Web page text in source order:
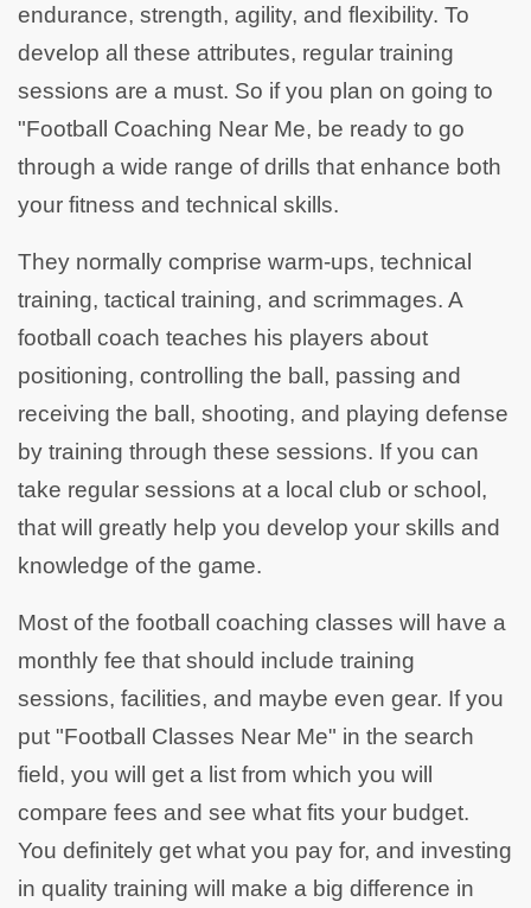
endurance, strength, agility, and flexibility. To
develop all these attributes, regular training
sessions are a must. So if you plan on going to
"Football Coaching Near Me, be ready to go
through a wide range of drills that enhance both
your fitness and technical skills.
They normally comprise warm-ups, technical
training, tactical training, and scrimmages. A
football coach teaches his players about
positioning, controlling the ball, passing and
receiving the ball, shooting, and playing defense
by training through these sessions. If you can
take regular sessions at a local club or school,
that will greatly help you develop your skills and
knowledge of the game.
Most of the football coaching classes will have a
monthly fee that should include training
sessions, facilities, and maybe even gear. If you
put "Football Classes Near Me" in the search
field, you will get a list from which you will
compare fees and see what fits your budget.
You definitely get what you pay for, and investing
in quality training will make a big difference in